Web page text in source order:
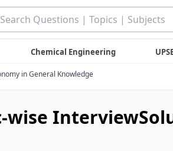
Chemical Engineering
in General Knowledge
wise